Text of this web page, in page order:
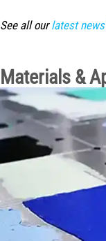
See all our latest
Materials &